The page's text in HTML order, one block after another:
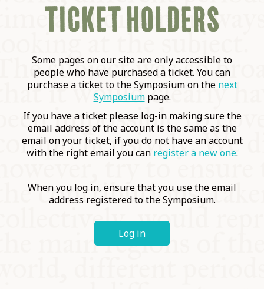
KITCHEN TABLE
COMMUNITY
SUPPORT US
TICKET HOLDERS
Some pages on our site are only accessible to
people who have purchased a ticket. You can
purchase a ticket to the Symposium on the next
Symposiumpage.
If you have a ticket please log-in making sure the
email address of the account is the same as the
email on your ticket, if you do not have an account
with the right email you can register a new one.
When you log in, ensure that you use the email
address registered to the Symposium.
Log in